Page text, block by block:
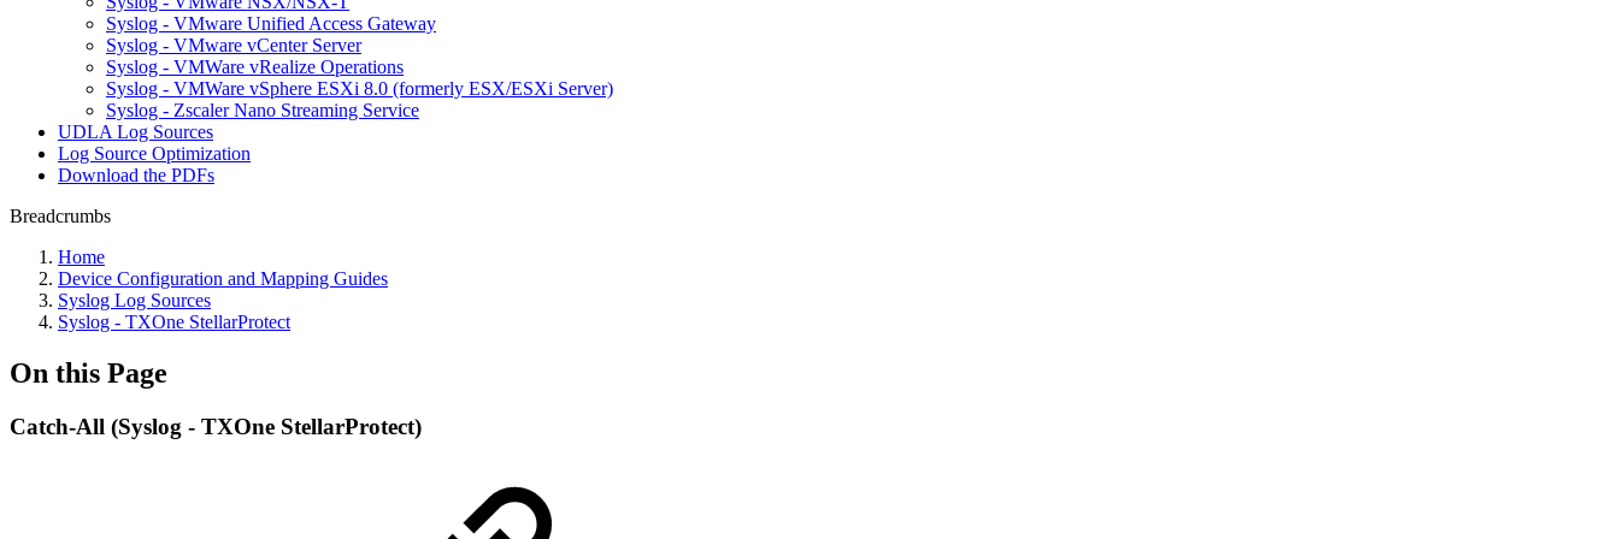
Syslog - VMware Unified Access Gateway
Syslog - VMware vCenter Server
Syslog - VMWare vRealize Operations
Syslog - VMWare vSphere ESXi 8.0 (formerly ESX/ESXi Server)
Syslog - Zscaler Nano Streaming Service
UDLA Log Sources
Log Source Optimization
Download the PDFs
Breadcrumbs
Home
Device Configuration and Mapping Guides
Syslog Log Sources
Syslog - TXOne StellarProtect
On this Page
Catch-All (Syslog - TXOne StellarProtect)